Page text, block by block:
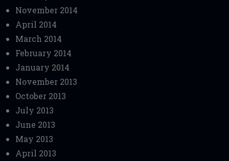
November 2014
April 2014
March 2014
February 2014
January 2014
November 2013
October 2013
July 2013
June 2013
May 2013
April 2013